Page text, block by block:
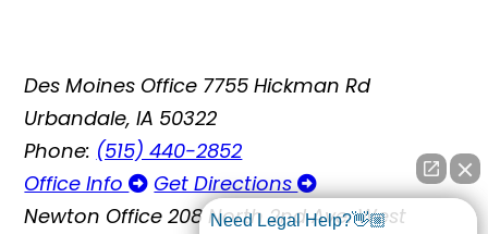
Des Moines Office 7755 Hickman Rd
Urbandale, IA 50322
Phone: (515) 440-2852
Office Info
Get Directions
Newton Office 208 North 2nd Ave. West
Need Legal Help?👋🏼